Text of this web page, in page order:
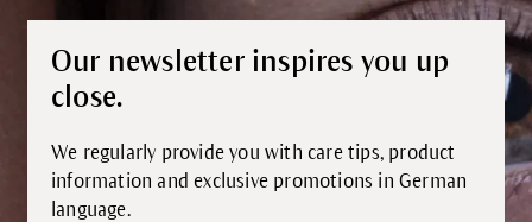
Our newsletter inspires you up
close.
We regularly provide you with care tips, product
information and exclusive promotions in German
language.